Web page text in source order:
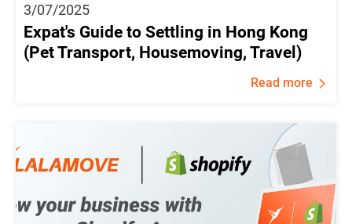
3/07/2025
Expat's Guide to Settling in Hong Kong
(Pet Transport, Housemoving, Travel)
Read more